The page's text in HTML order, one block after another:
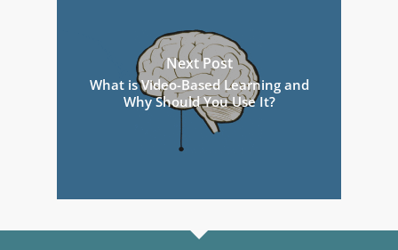
Next Post
What is Video-Based Learning and
Why Should You Use It?